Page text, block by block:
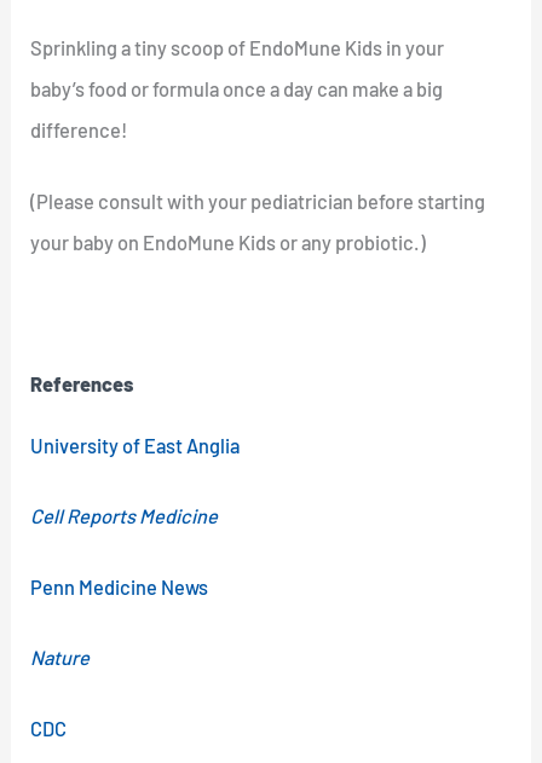
Sprinkling a tiny scoop of EndoMune Kids in your
baby’s food or formula once a day can make a big
difference!
(Please consult with your pediatrician before starting
your baby on EndoMune Kids or any probiotic.)
References
University of East Anglia
Cell Reports Medicine
Penn Medicine News
Nature
CDC